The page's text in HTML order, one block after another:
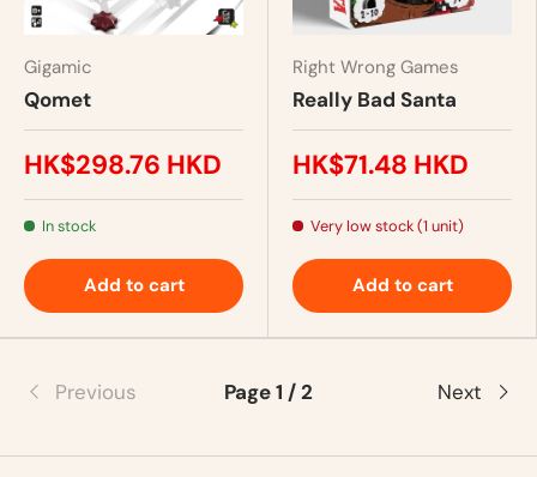
Gigamic
Qomet
HK$298.76 HKD
In stock
Add to cart
Right Wrong Games
Really Bad Santa
HK$71.48 HKD
Very low stock (1 unit)
Add to cart
Previous Page 1 / 2 Next